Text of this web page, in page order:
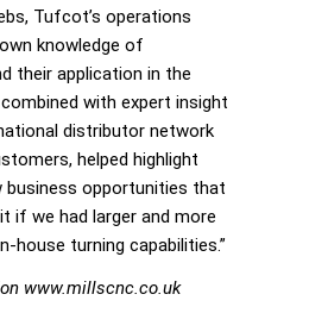
Tufcot’s operations
knowledge of
their application in the
with expert insight
distributor network
helped highlight
business opportunities that
if we had larger and more
house turning capabilities.”
www.millscnc.co.uk